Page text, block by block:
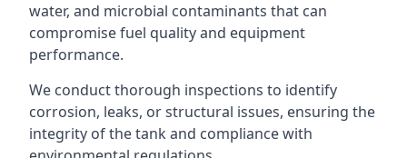
water, and microbial contaminants that can
compromise fuel quality and equipment
performance.
We conduct thorough inspections to identify
corrosion, leaks, or structural issues, ensuring the
integrity of the tank and compliance with